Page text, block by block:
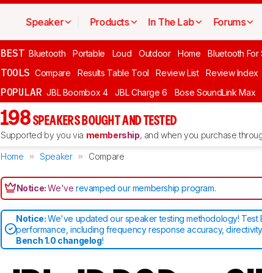
Speaker Products In The Lab Forums
BEST Bluetooth Portable Loud Outdoor Home Bluetooth For
TOOLS Compare Results Table Tool Review List Review Index
POPULAR JBL Boombox 4 JBL Charge 6 Bose SoundLink Max
198 SPEAKERS BOUGHT AND TESTED
Supported by you via membership, and when you purchase
Home Speaker Compare
Notice:We'verevamped our membership program.
Notice:We've updated our speaker testing methodology! Test
performance, including frequency response accuracy,
Bench 1.0 changelog!